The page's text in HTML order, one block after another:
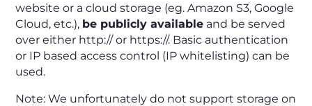
website or a cloud storage (eg. Amazon S3, Google
Cloud, etc.), be publicly available and be served
over either http:// or https://. Basic authentication
or IP based access control (IP whitelisting) can be
used.
Note: We unfortunately do not support storage on